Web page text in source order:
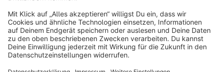
Resources
English